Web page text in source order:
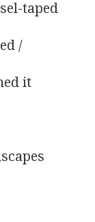
taped
/
it